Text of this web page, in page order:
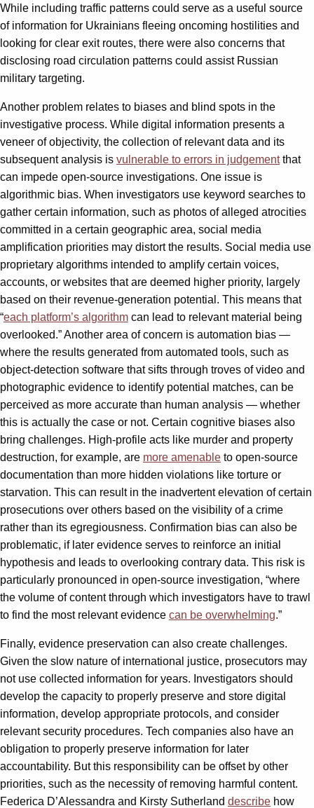
While including traffic patterns could serve as a useful source
of information for Ukrainians fleeing oncoming hostilities and
looking for clear exit routes, there were also concerns that
disclosing road circulation patterns could assist Russian
military targeting.
Another problem relates to biases and blind spots in the
investigative process. While digital information presents a
veneer of objectivity, the collection of relevant data and its
subsequent analysis is vulnerable to errors in judgementthat
can impede open-source investigations. One issue is
algorithmic bias. When investigators use keyword searches to
gather certain information, such as photos of alleged atrocities
committed in a certain geographic area, social media
amplification priorities may distort the results. Social media use
proprietary algorithms intended to amplify certain voices,
accounts, or websites that are deemed higher priority, largely
based on their revenue-generation potential. This means that
“each platform’s algorithm can lead to relevant material being
overlooked.” Another area of concern is automation bias —
where the results generated from automated tools, such as
object-detection software that sifts through troves of video and
photographic evidence to identify potential matches, can be
perceived as more accurate than human analysis — whether
this is actually the case or not. Certain cognitive biases also
bring challenges. High-profile acts like murder and property
destruction, for example, are more amenable to open-source
documentation than more hidden violations like torture or
starvation. This can result in the inadvertent elevation of certain
prosecutions over others based on the visibility of a crime
rather than its egregiousness. Confirmation bias can also be
problematic, if later evidence serves to reinforce an initial
hypothesis and leads to overlooking contrary data. This risk is
particularly pronounced in open-source investigation, “where
the volume of content through which investigators have to trawl
to find the most relevant evidence can be overwhelming.”
Finally, evidence preservation can also create challenges.
Given the slow nature of international justice, prosecutors may
not use collected information for years. Investigators should
develop the capacity to properly preserve and store digital
information, develop appropriate protocols, and consider
relevant security procedures. Tech companies also have an
obligation to properly preserve information for later
accountability. But this responsibility can be offset by other
priorities, such as the necessity of removing harmful content.
Federica D’Alessandra and Kirsty Sutherland describe how